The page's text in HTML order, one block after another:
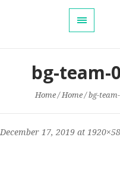
bg-team-
Home /Home /bg-
December 17, 2019 at